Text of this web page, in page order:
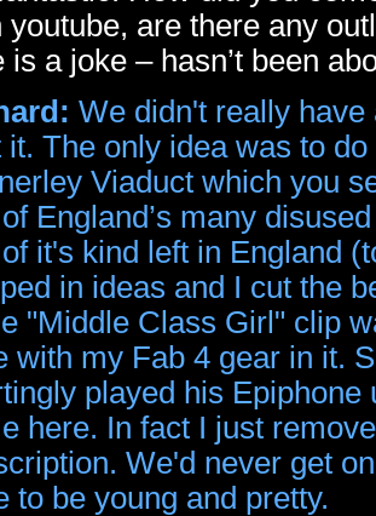
youtube, are there any
is a joke – hasn’t been
We didn't really
it. The only idea was to
Viaduct which you
England’s many
it's kind left in England
in ideas and I cut the
"Middle Class Girl" clip
with my Fab 4 gear in it.
played his
here. In fact I just
We'd never get
to be young and pretty.